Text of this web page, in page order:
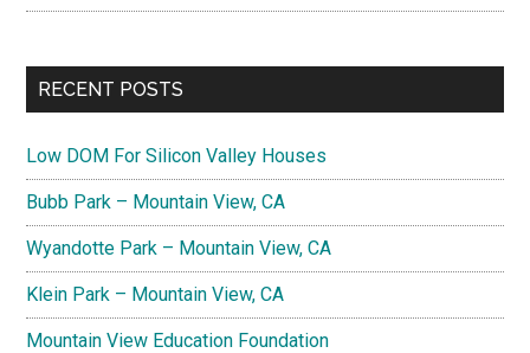
RECENT POSTS
Low DOM For Silicon Valley Houses
Bubb Park – Mountain View, CA
Wyandotte Park – Mountain View, CA
Klein Park – Mountain View, CA
Mountain View Education Foundation